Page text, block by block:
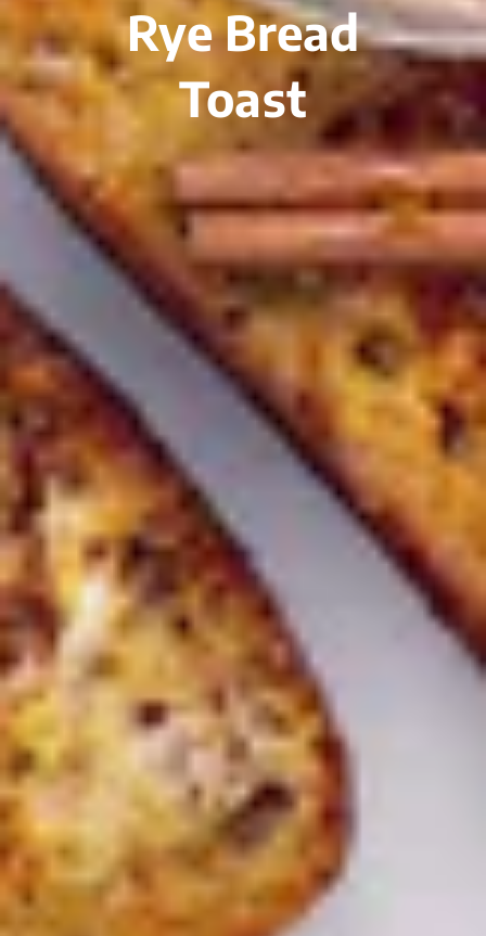
Rye Bread
Toast